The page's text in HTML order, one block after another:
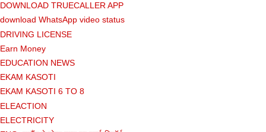
DOWNLOAD TRUECALLER APP
download WhatsApp video status
DRIVING LICENSE
Earn Money
EDUCATION NEWS
EKAM KASOTI
EKAM KASOTI 6 TO 8
ELEACTION
ELECTRICITY